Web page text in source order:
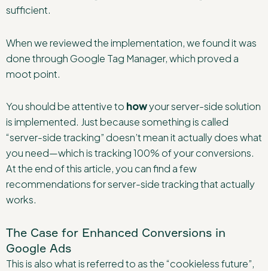
sufficient.
When we reviewed the implementation, we found it was
done through Google Tag Manager, which proved a
moot point.
You should be attentive to howyour server-side solution
is implemented. Just because something is called
“server-side tracking” doesn’t mean it actually does what
you need—which is tracking 100% of your conversions.
At the end of this article, you can find a few
recommendations for server-side tracking that actually
works.
The Case for Enhanced Conversions in
Google Ads
This is also what is referred to as the “cookieless future”,